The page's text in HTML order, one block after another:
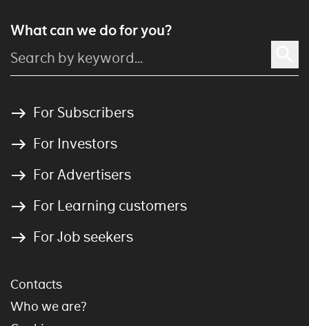
What can we do for you?
For Subscribers
For Investors
For Advertisers
For Learning customers
For Job seekers
Contacts
Who we are?